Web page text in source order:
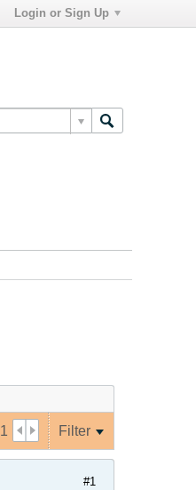
Login or Sign Up
1 Filter
#1